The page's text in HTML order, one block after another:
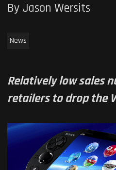
By Jason Wersits
News
Relatively low sales
retailers to drop the